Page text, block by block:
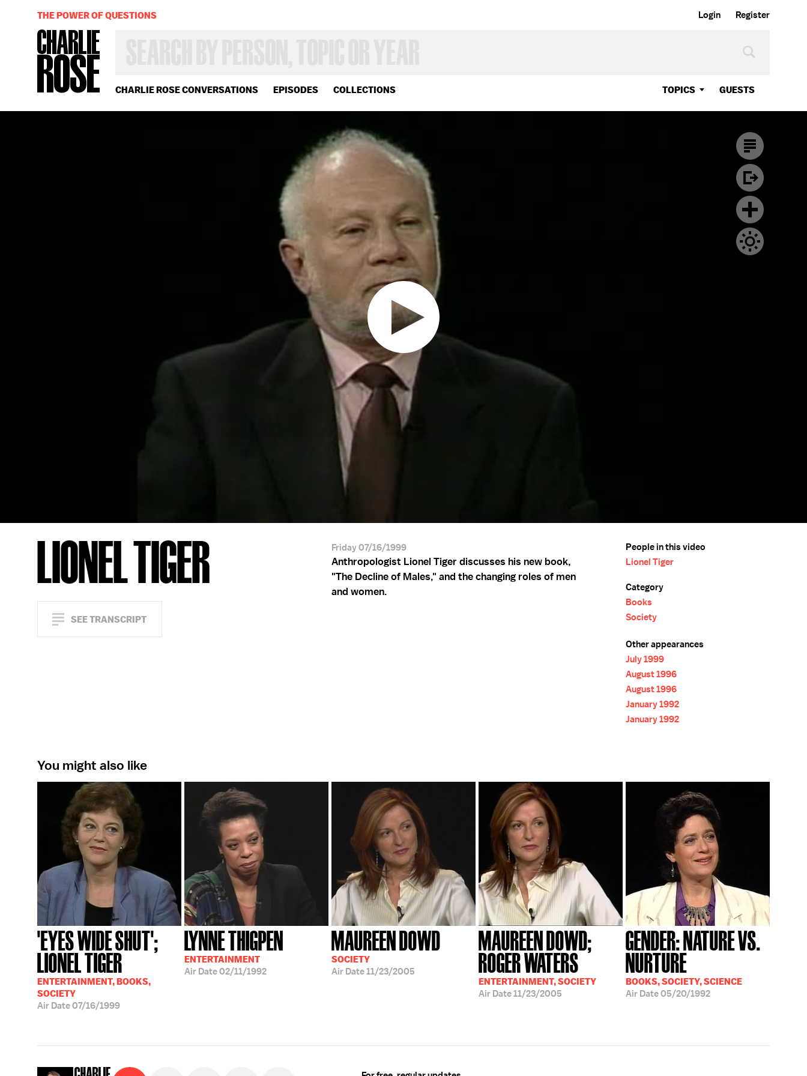
Login Register
CHARLIE ROSE CONVERSATIONS EPISODES COLLECTIONS TOPICS GUESTS
OR
YEAR
THE POWER OF QUESTIONS
LIONEL TIGER
SEE TRANSCRIPT
Friday 07/16/1999
Anthropologist Lionel Tiger discusses his new book,
"The Decline of Males," and the changing roles of men
and women.
People in this video
Lionel Tiger
Category
Books
Society
Other appearances
July 1999
August 1996
August 1996
January 1992
January 1992
You might also like
'EYES WIDE SHUT';
LIONEL TIGER
ENTERTAINMENT, BOOKS,
SOCIETY
Air Date07/16/1999
LYNNE THIGPEN
ENTERTAINMENT
Air Date02/11/1992
MAUREEN DOWD
SOCIETY
Air Date11/23/2005
MAUREEN DOWD;
ROGER WATERS
ENTERTAINMENT, SOCIETY
Air Date11/23/2005
GENDER: NATURE VS.
NURTURE
BOOKS, SOCIETY, SCIENCE
Air Date05/20/1992